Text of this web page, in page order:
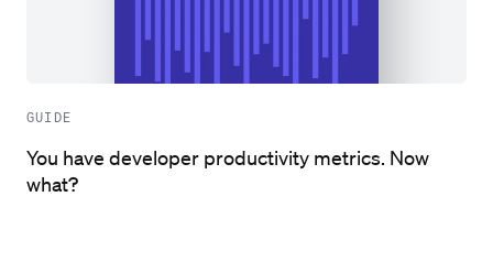
GUIDE
You have developer productivity metrics. Now
what?